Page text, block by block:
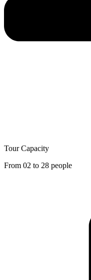
Tour Capacity
From 02 to 28 people